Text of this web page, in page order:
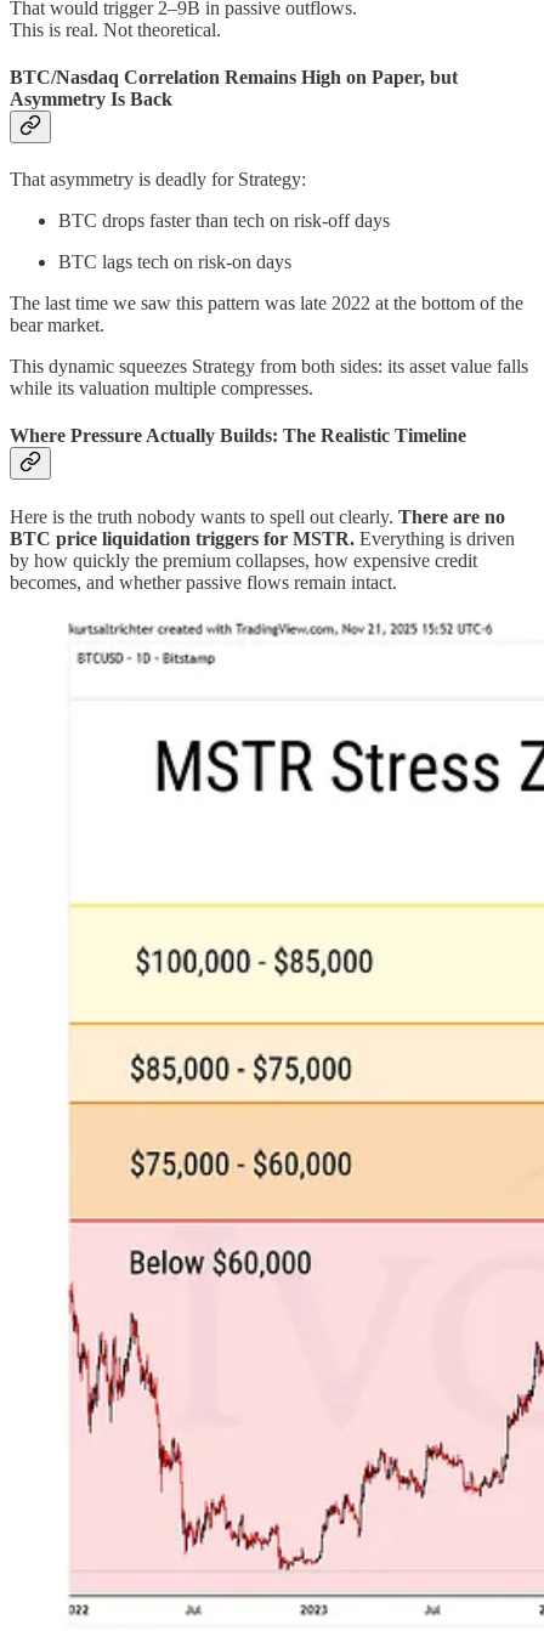
That would trigger 2–9B in passive outflows.
This is real. Not theoretical.
BTC/Nasdaq Correlation Remains High on Paper, but
Asymmetry Is Back
That asymmetry is deadly for Strategy:
BTC drops faster than tech on risk-off days
BTC lags tech on risk-on days
The last time we saw this pattern was late 2022 at the bottom of the
bear market.
This dynamic squeezes Strategy from both sides: its asset value falls
while its valuation multiple compresses.
Where Pressure Actually Builds: The Realistic Timeline
Here is the truth nobody wants to spell out clearly. There are no
BTC price liquidation triggers for MSTR. Everything is driven
by how quickly the premium collapses, how expensive credit
becomes, and whether passive flows remain intact.